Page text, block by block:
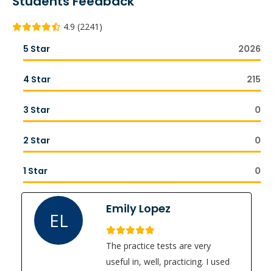
4.9 (2241)
5 Star 2026
4 Star 215
3 Star 0
2 Star 0
1 Star 0
EL
Emily Lopez
The practice tests are very
useful in, well, practicing. I used